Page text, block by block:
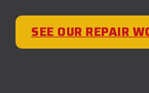
SEE OUR REPAIR